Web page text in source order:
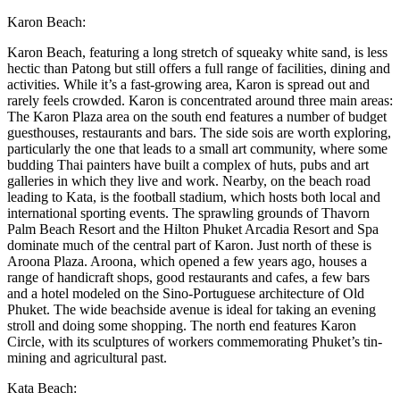
Karon Beach:
Karon Beach, featuring a long stretch of squeaky white sand, is less
hectic than Patong but still offers a full range of facilities, dining and
activities. While it’s a fast-growing area, Karon is spread out and
rarely feels crowded. Karon is concentrated around three main areas:
The Karon Plaza area on the south end features a number of budget
guesthouses, restaurants and bars. The side sois are worth exploring,
particularly the one that leads to a small art community, where some
budding Thai painters have built a complex of huts, pubs and art
galleries in which they live and work. Nearby, on the beach road
leading to Kata, is the football stadium, which hosts both local and
international sporting events. The sprawling grounds of Thavorn
Palm Beach Resort and the Hilton Phuket Arcadia Resort and Spa
dominate much of the central part of Karon. Just north of these is
Aroona Plaza. Aroona, which opened a few years ago, houses a
range of handicraft shops, good restaurants and cafes, a few bars
and a hotel modeled on the Sino-Portuguese architecture of Old
Phuket. The wide beachside avenue is ideal for taking an evening
stroll and doing some shopping. The north end features Karon
Circle, with its sculptures of workers commemorating Phuket’s tin-
mining and agricultural past.
Kata Beach: